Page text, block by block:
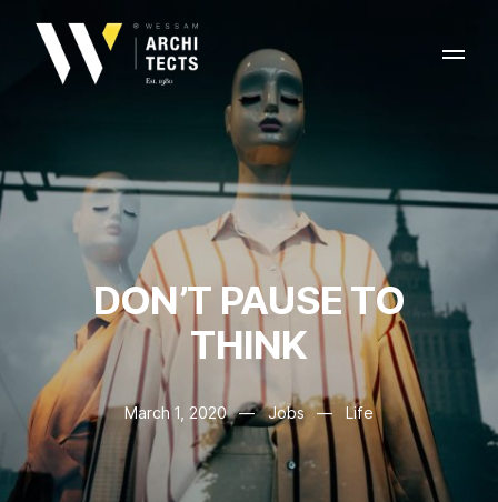
DON’T PAUSE TO
THINK
March 1, 2020 — Jobs — Life